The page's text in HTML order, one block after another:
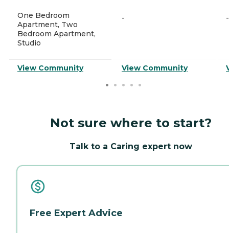
One Bedroom
Apartment, Two
Bedroom Apartment,
Studio
View Community
-
View Community
-
Not sure where to start?
Talk to a Caring expert now
Free Expert Advice